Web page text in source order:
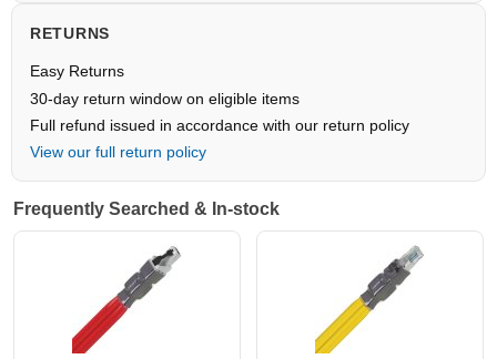
RETURNS
Easy Returns
30-day return window on eligible items
Full refund issued in accordance with our return policy
View our full return policy
Frequently Searched & In-stock